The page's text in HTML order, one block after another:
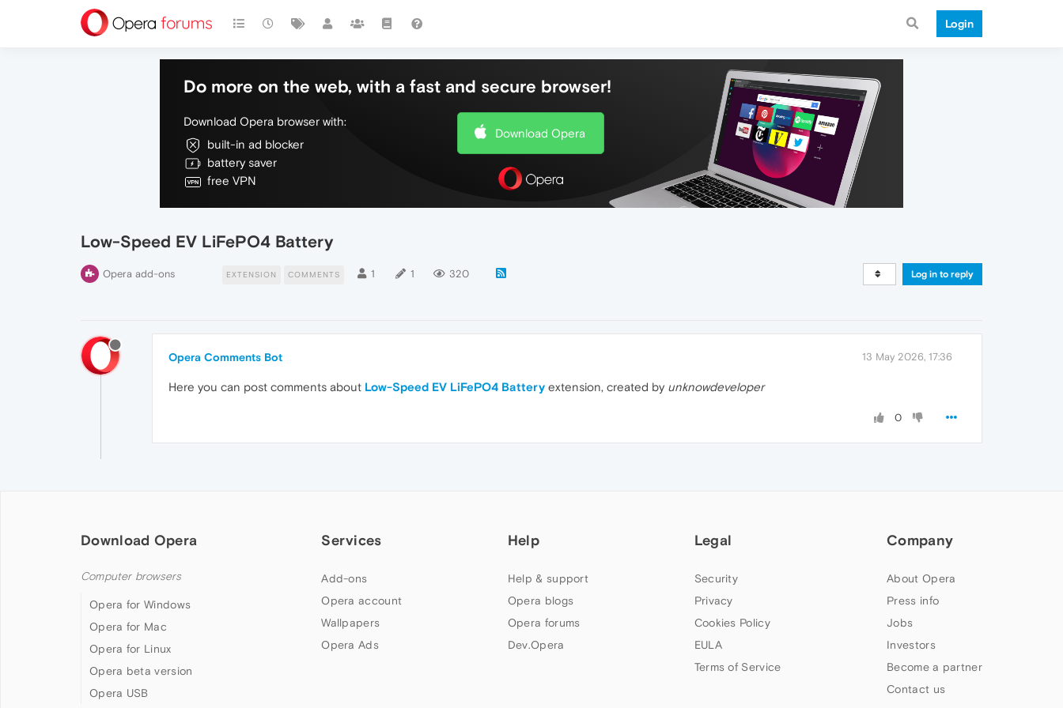
Login
Do more on the web, with a fast and secure browser!
Download Opera browser with:
built-in ad blocker
battery saver
free VPN
Download Opera
Low-Speed EV LiFePO4 Battery
Opera add-ons EXTENSION COMMENTS 1 1 320 Log in to reply
Opera Comments Bot 13 May 2026, 17:36
Here you can post comments about Low-Speed EV LiFePO4 Battery extension, created by unknowdeveloper
0
Download Opera
Computer browsers
Opera for Windows
Opera for Mac
Opera for Linux
Opera beta version
Opera USB
Services
Add-ons
Opera account
Wallpapers
Opera Ads
Help
Help & support
Opera blogs
Opera forums
Dev.Opera
Legal
Security
Privacy
Cookies Policy
EULA
Terms of Service
Company
About Opera
Press info
Jobs
Investors
Become a partner
Contact us